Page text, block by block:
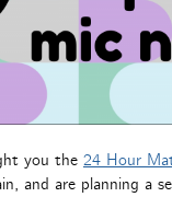
you the 24 Hour
and are planning a